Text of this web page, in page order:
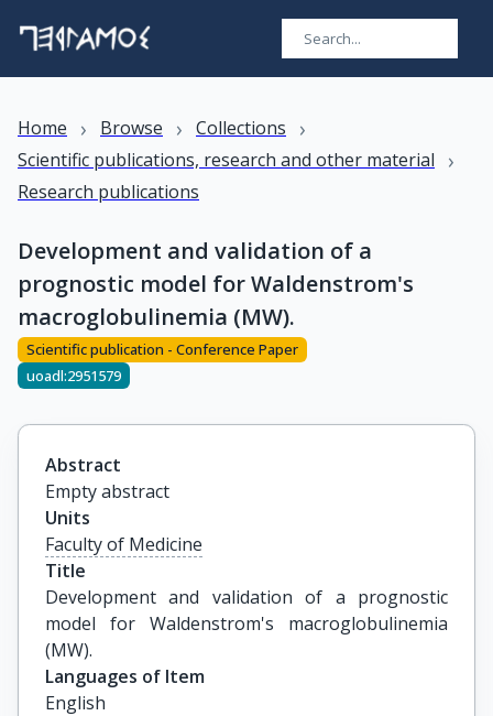
Home › Browse › Collections ›
Scientific publications, research and other material ›
Research publications
Development and validation of a
prognostic model for Waldenstrom's
macroglobulinemia (MW).
Scientific publication - Conference Paper
uoadl:2951579
Abstract
Empty abstract
Units
Faculty of Medicine
Title
Development and validation of a prognostic
model for Waldenstrom's macroglobulinemia
(MW).
Languages of Item
English